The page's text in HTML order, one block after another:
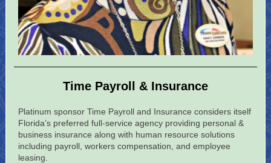
Time Payroll & Insurance
Platinum sponsor Time Payroll and Insurance considers itself
Florida’s preferred full-service agency providing personal &
business insurance along with human resource solutions
including payroll, workers compensation, and employee
leasing.